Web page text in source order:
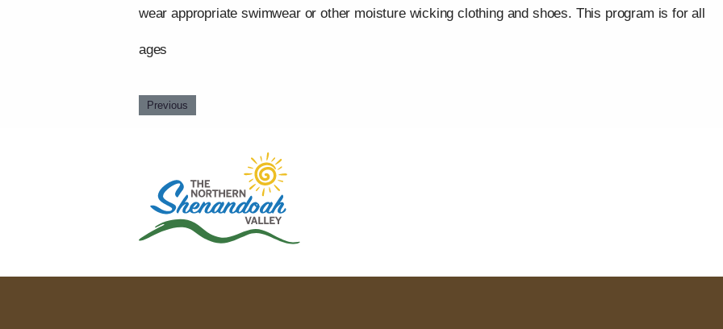
wear appropriate swimwear or other moisture wicking clothing and shoes. This program is for all
ages
Previous